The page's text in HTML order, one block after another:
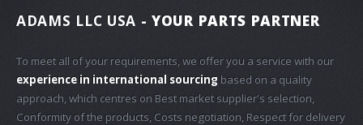
ADAMS LLC USA - YOUR PARTS PARTNER
To meet all of your requirements, we offer you a service with our
experience in international sourcing based on a quality
approach, which centres on Best market supplier's selection,
Conformity of the products, Costs negotiation, Respect for delivery